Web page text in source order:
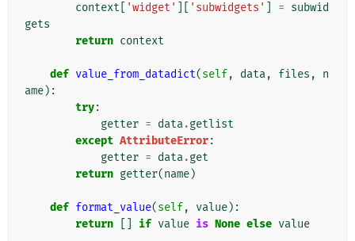
context 'widget' 'subwidgets' = subwid
gets
return context
def value_from_datadict(self, data, files ,
n
ame):
try:
getter = data.getlist
except AttributeError:
getter = data.get
return getter(name)
def format_value(self, value):
return
if value is None else value